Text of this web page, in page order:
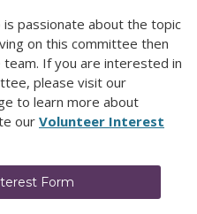
is passionate about the topic
on this committee then
team. If you are interested in
please visit our
to learn more about
our Volunteer Interest
Form